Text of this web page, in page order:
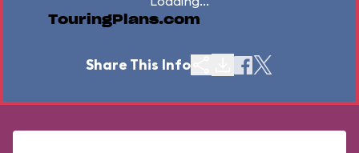
TouringPlans.com
Share This Info